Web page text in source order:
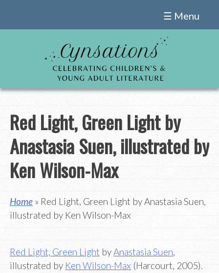
☰ Menu
Red Light, Green Light by
Anastasia Suen, illustrated by
Ken Wilson-Max
Home» Red Light, Green Light by Anastasia Suen,
illustrated by Ken Wilson-Max
Red Light, Green Light byAnastasia Suen,
illustrated by Ken Wilson-Max (Harcourt, 2005).